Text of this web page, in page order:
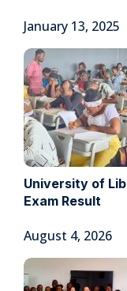
January 13, 2025
University of
Exam Result
August 4, 2026